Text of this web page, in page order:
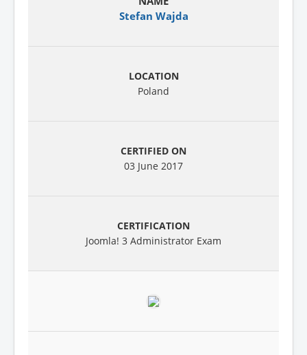
Stefan Wajda
Poland
03 June 2017
Joomla! 3 Administrator Exam